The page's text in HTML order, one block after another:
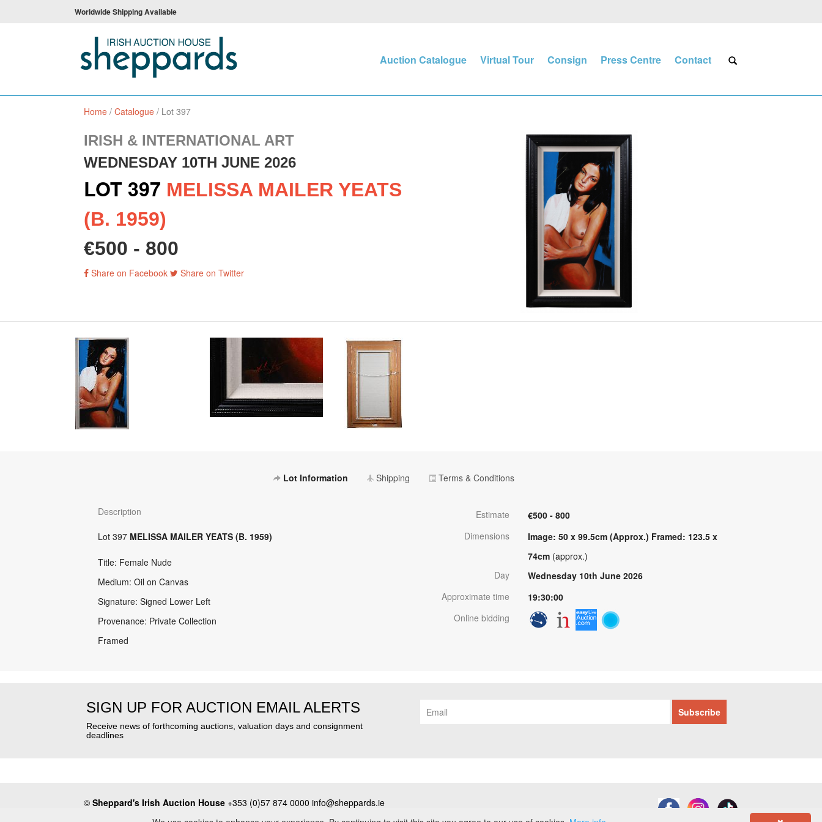
Worldwide Shipping Available
Auction Catalogue Virtual Tour Consign Press Centre Contact
Home / Catalogue / Lot 397
IRISH & INTERNATIONAL ART
WEDNESDAY 10TH JUNE 2026
LOT 397 MELISSA MAILER YEATS
(B. 1959)
€500 - 800
Share on Facebook Share on Twitter
Lot Information Shipping Terms & Conditions
Description
Lot 397 MELISSA MAILER YEATS (B. 1959)
Title: Female Nude
Medium: Oil on Canvas
Signature: Signed Lower Left
Provenance: Private Collection
Framed
Estimate
€500 - 800
Dimensions
Image: 50 x 99.5cm (Approx.) Framed: 123.5 x
74cm (approx.)
Day
Wednesday 10th June 2026
Approximate time
19:30:00
Online bidding
SIGN UP FOR AUCTION EMAIL ALERTS
Receive news of forthcoming auctions, valuation days and consignment
deadlines
© Sheppard's Irish Auction House +353 (0)57 874 0000 info@sheppards.ie
Terms & Conditions Privacy Policy Contact • PSRA No. 003183